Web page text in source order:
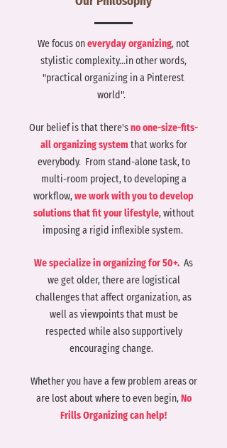
We focus oneveryday organizing, not
stylistic complexity...in other words,
"practical organizing in a Pinterest
world".
Our belief is that there'sno one-size-fits-
all organizing system that works for
everybody. From stand-alone task, to
multi-room project, to developing a
workflow,we work with you to develop
solutions that fit your lifestyle, without
imposing a rigid inflexible system.
We specialize in organizing for 50+. As
we get older, there are logistical
challenges that affect organization, as
well as viewpoints that must be
respected while also supportively
encouraging change.
Whether you have a few problem areas or
are lost about where to even begin,No
Frills Organizing can help!